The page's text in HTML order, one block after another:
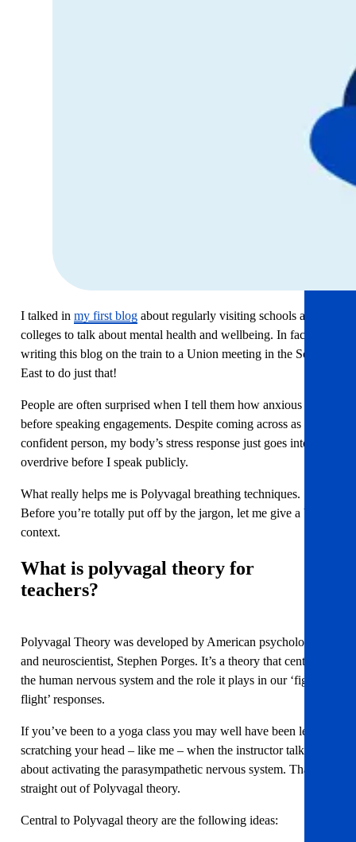
I talked in my first blog about regularly visiting schools and
colleges to talk about mental health and wellbeing. In fact, I’m
writing this blog on the train to a Union meeting in the South
East to do just that!
People are often surprised when I tell them how anxious I get
before speaking engagements. Despite coming across as a
confident person, my body’s stress response just goes into
overdrive before I speak publicly.
What really helps me is Polyvagal breathing techniques.
Before you’re totally put off by the jargon, let me give a bit of
context.
What is polyvagal theory for
teachers?
Polyvagal Theory was developed by American psychologist
and neuroscientist, Stephen Porges. It’s a theory that centres on
the human nervous system and the role it plays in our ‘fight or
flight’ responses.
If you’ve been to a yoga class you may well have been left
scratching your head – like me – when the instructor talks
about activating the parasympathetic nervous system. That’s
straight out of Polyvagal theory.
Central to Polyvagal theory are the following ideas: